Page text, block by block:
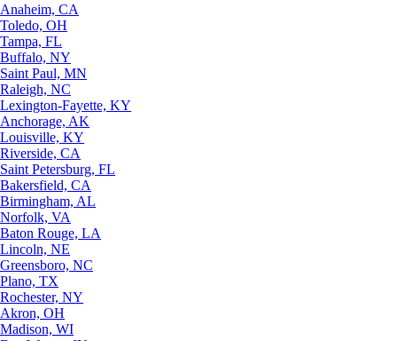
Anaheim, CA
Toledo, OH
Tampa, FL
Buffalo, NY
Saint Paul, MN
Raleigh, NC
Lexington-Fayette, KY
Anchorage, AK
Louisville, KY
Riverside, CA
Saint Petersburg, FL
Bakersfield, CA
Birmingham, AL
Norfolk, VA
Baton Rouge, LA
Lincoln, NE
Greensboro, NC
Plano, TX
Rochester, NY
Akron, OH
Madison, WI